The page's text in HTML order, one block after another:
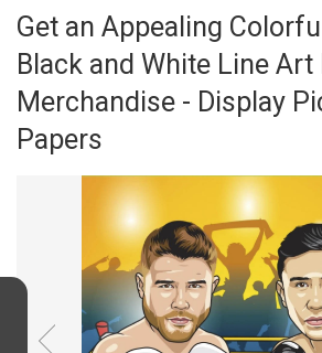
Get an Appealing
Black and White Line
Merchandise - Display
Papers